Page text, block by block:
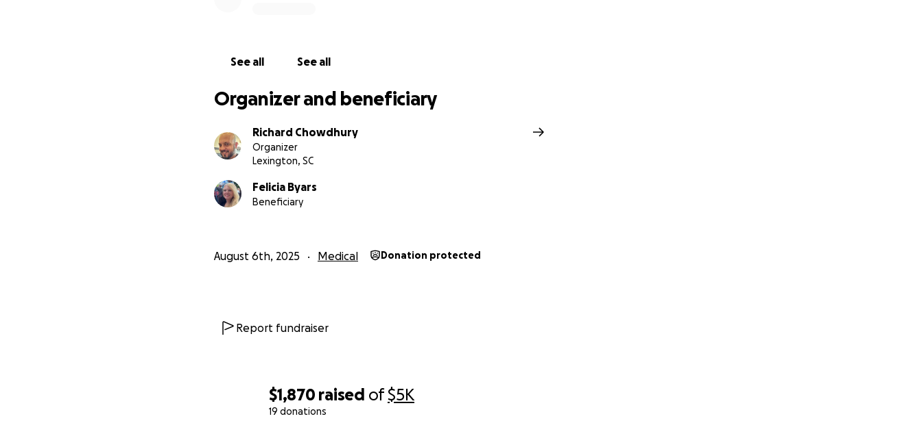
$1,870 raised of$5K
19 donations
See all See all
Organizer and beneficiary
Richard Chowdhury
Organizer
Lexington, SC
Felicia Byars
Beneficiary
August 6th, 2025 Medical Donation protected
Report fundraiser